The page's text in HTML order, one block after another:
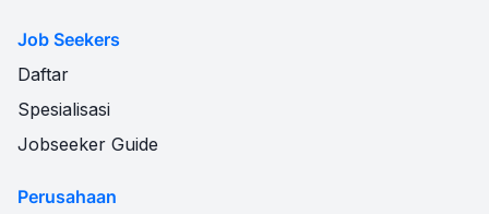
Job Seekers
Daftar
Spesialisasi
Jobseeker Guide
Perusahaan